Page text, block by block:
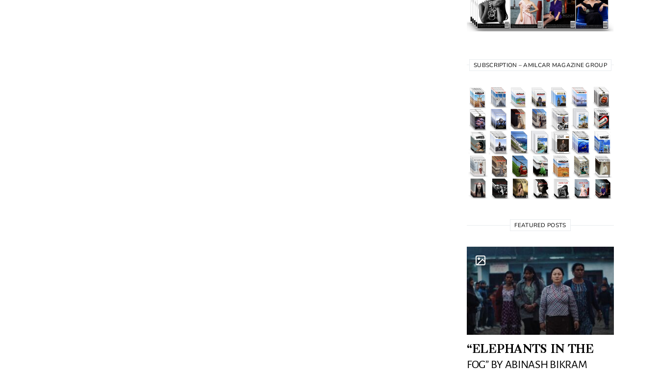
SUBSCRIPTION – AMILCAR MAGAZINE GROUP
FEATURED POSTS
“ELEPHANTS IN THE
FOG” BY ABINASH BIKRAM